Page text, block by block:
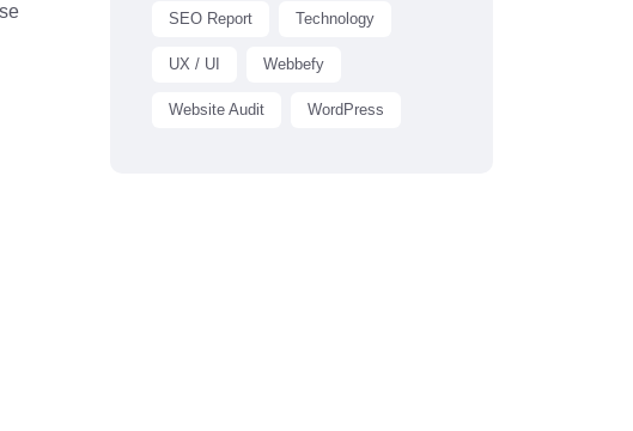
SEO Report Technology
UX / UI Webbefy
Website Audit WordPress